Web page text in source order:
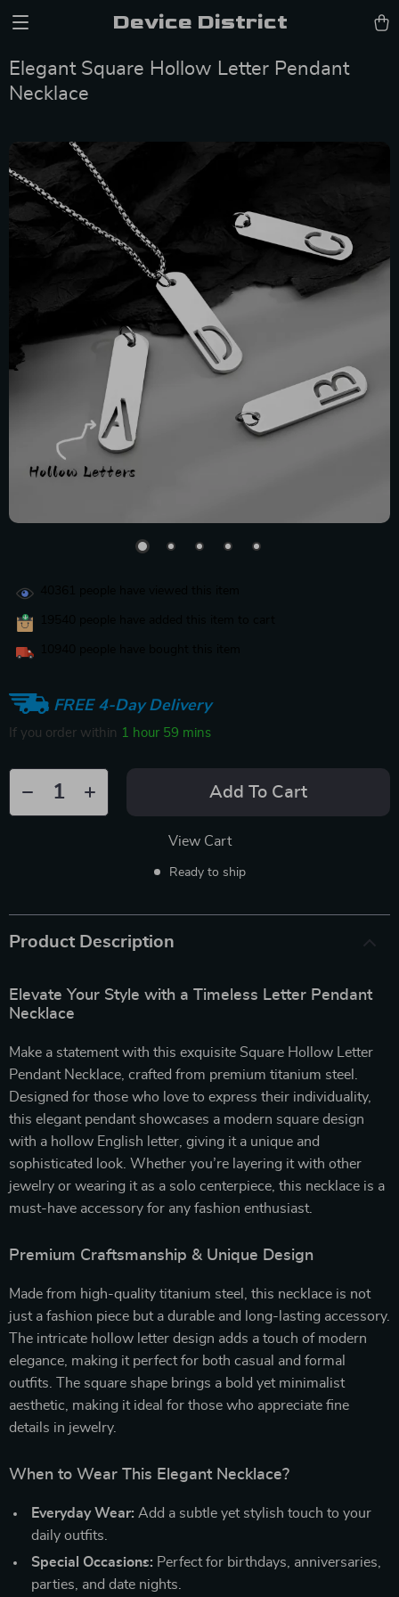
Device District
Elegant Square Hollow Letter Pendant
Necklace
FREE 4-Day Delivery
If you order within 1 hour 59 mins
Add To Cart
View Cart
Ready to ship
Product Description
Elevate Your Style with a Timeless Letter Pendant
Necklace
Make a statement with this exquisite Square Hollow Letter
Pendant Necklace, crafted from premium titanium steel.
Designed for those who love to express their individuality,
this elegant pendant showcases a modern square design
with a hollow English letter, giving it a unique and
sophisticated look. Whether you’re layering it with other
jewelry or wearing it as a solo centerpiece, this necklace is a
must-have accessory for any fashion enthusiast.
Premium Craftsmanship & Unique Design
Made from high-quality titanium steel, this necklace is not
just a fashion piece but a durable and long-lasting accessory.
The intricate hollow letter design adds a touch of modern
elegance, making it perfect for both casual and formal
outfits. The square shape brings a bold yet minimalist
aesthetic, making it ideal for those who appreciate fine
details in jewelry.
When to Wear This Elegant Necklace?
Everyday Wear: Add a subtle yet stylish touch to your
daily outfits.
Special Occasions: Perfect for birthdays, anniversaries,
parties, and date nights.